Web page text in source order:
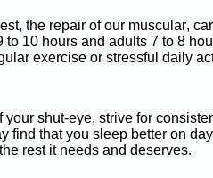
the repair of our muscular,
to 10 hours and adults 7 to 8
exercise or stressful daily
your shut-eye, strive for
find that you sleep better on
rest it needs and deserves.